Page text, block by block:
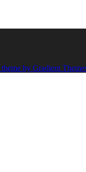
by Gradient